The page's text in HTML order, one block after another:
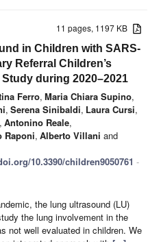
11 pages, 1197 KB
in Children with SARS-
Referral Children’s
during 2020–2021
Ferro, Maria Chiara Supino,
, Serena Sinibaldi, Laura Cursi,
, Antonino Reale,
Raponi, Alberto Villani and
10.3390/children9050761 -
the lung ultrasound (LU)
the lung involvement in the
not well evaluated in children. We